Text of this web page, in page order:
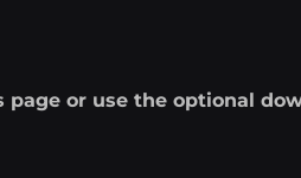
or use the optional